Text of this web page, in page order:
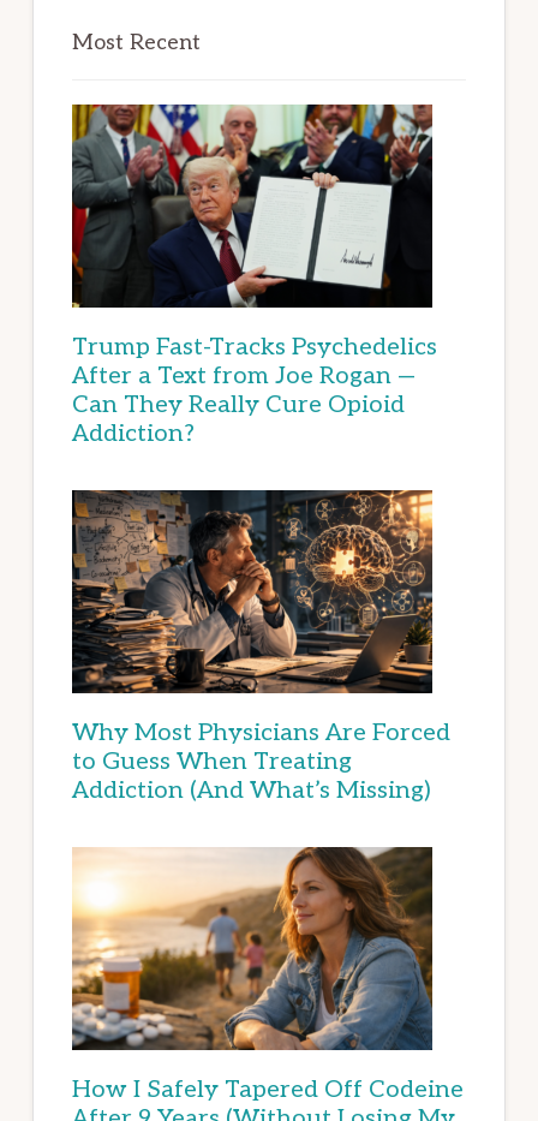
Most Recent
Trump Fast-Tracks Psychedelics
After a Text from Joe Rogan —
Can They Really Cure Opioid
Addiction?
Why Most Physicians Are Forced
to Guess When Treating
Addiction (And What’s Missing)
How I Safely Tapered Off Codeine